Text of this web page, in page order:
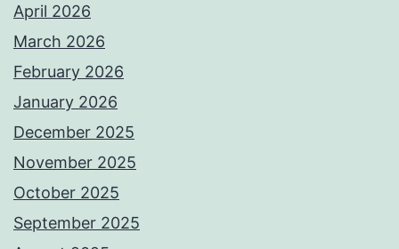
April 2026
March 2026
February 2026
January 2026
December 2025
November 2025
October 2025
September 2025